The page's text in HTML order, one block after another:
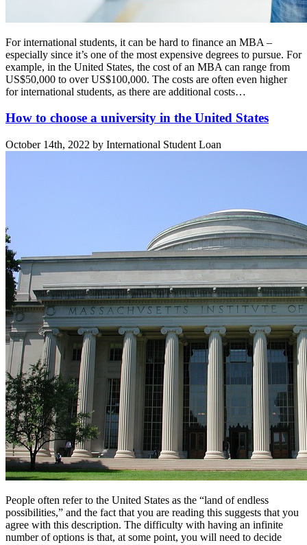
For international students, it can be hard to finance an MBA –
especially since it’s one of the most expensive degrees to pursue. For
example, in the United States, the cost of an MBA can range from
US$50,000 to over US$100,000. The costs are often even higher
for international students, as there are additional costs…
How to choose a university in the United States
October 14th, 2022 by International Student Loan
People often refer to the United States as the “land of endless
possibilities,” and the fact that you are reading this suggests that you
agree with this description. The difficulty with having an infinite
number of options is that, at some point, you will need to decide